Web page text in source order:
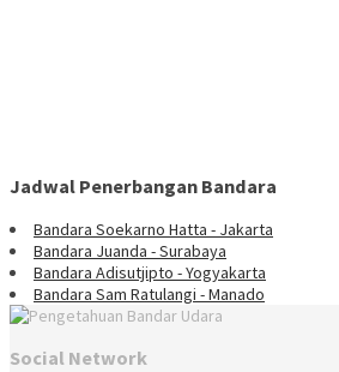
Jadwal Penerbangan Bandara
Bandara Soekarno Hatta - Jakarta
Bandara Juanda - Surabaya
Bandara Adisutjipto - Yogyakarta
Bandara Sam Ratulangi - Manado
Social Network